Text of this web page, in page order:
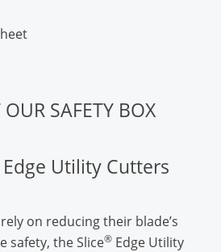
SAFETY BOX
Utility Cutters
on reducing their blade’s
safety, the Slice® Edge Utility